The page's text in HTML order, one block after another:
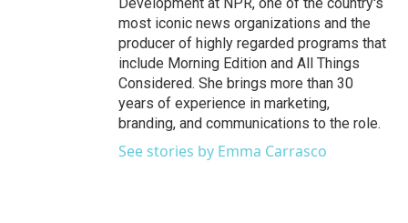
most iconic news organizations and the
producer of highly regarded programs that
include Morning Edition and All Things
Considered. She brings more than 30
years of experience in marketing,
branding, and communications to the role.
See stories by Emma Carrasco